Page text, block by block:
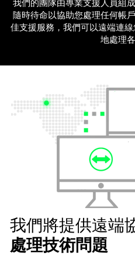
我們的團隊由專業支援人員組
隨時待命以協助您處理任何帳
佳支援服務，我們可以遠端連
地處理
我們將提供遠端
處理技術問題